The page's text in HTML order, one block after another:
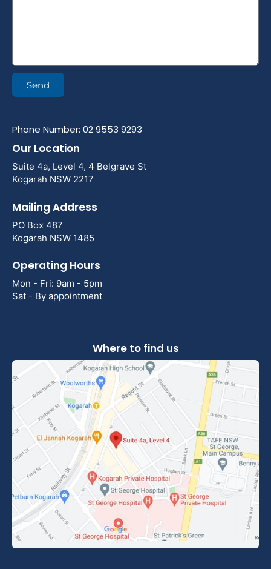
Send
Phone Number: 02 9553 9293
Our Location
Suite 4a, Level 4, 4 Belgrave St
Kogarah NSW 2217
Mailing Address
PO Box 487
Kogarah NSW 1485
Operating Hours
Mon - Fri: 9am - 5pm
Sat - By appointment
Where to find us